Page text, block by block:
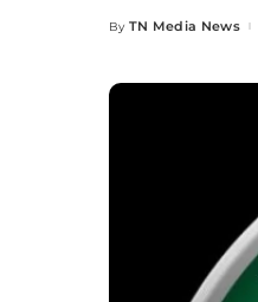
Posted
By TN Media News